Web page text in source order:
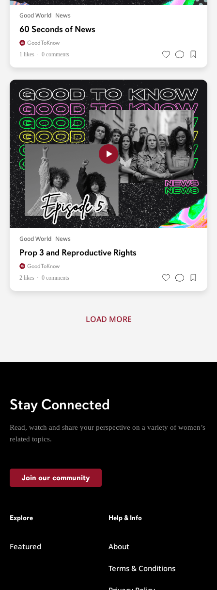
Good World News
60 Seconds of News
GoodToKnow
1 likes
0 comments
Good World News
Prop 3 and Reproductive Rights
GoodToKnow
2 likes
0 comments
LOAD MORE
Stay Connected
Read, watch and share your perspective on a variety of women’s
related topics.
Join our community
Explore
Featured
Help & Info
About
Terms & Conditions